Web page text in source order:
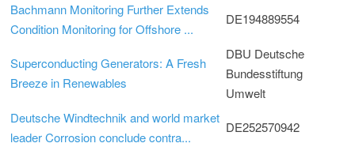
Bachmann Monitoring Further Extends
Condition Monitoring for Offshore ...
DE194889554
Superconducting Generators: A Fresh
Breeze in Renewables
DBU Deutsche
Bundesstiftung
Umwelt
Deutsche Windtechnik and world market
leader Corrosion conclude contra...
DE252570942